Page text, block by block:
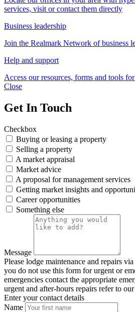
services, visit or contact them directly
Business leadership
Join the Realmark Network of business
Help and support
Access our resources, forms and tools
Close
Get In Touch
Checkbox
Buying or leasing a property
Selling a property
A market appraisal
Market advice
A proposal for management services
Getting market insights and
Career opportunities
Something else
Message
Please lodge maintenance and repairs
you do not use this form for urgent or
emergencies contact the appropriate
urgent and after-hours repairs refer to
Enter your contact details
Name